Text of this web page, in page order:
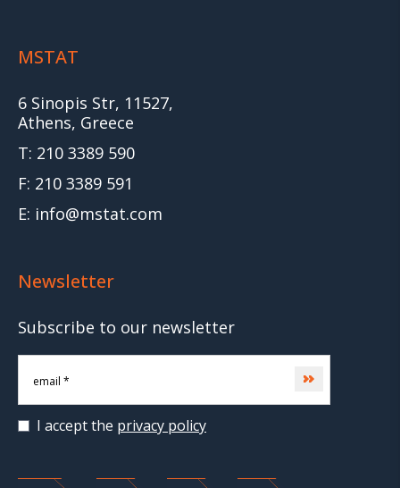
MSTAT
6 Sinopis Str, 11527,
Athens, Greece
T: 210 3389 590
F: 210 3389 591
E: info@mstat.com
Newsletter
Subscribe to our newsletter
Subscribe
I accept the privacy policy